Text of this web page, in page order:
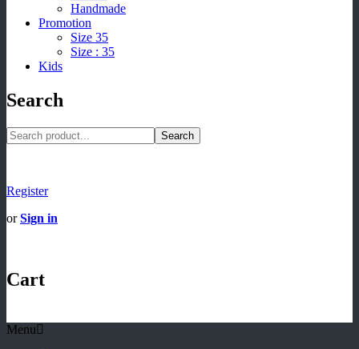
Handmade
Promotion
Size 35
Size : 35
Kids
Search
Search
Register
orSign in
Cart
Menu